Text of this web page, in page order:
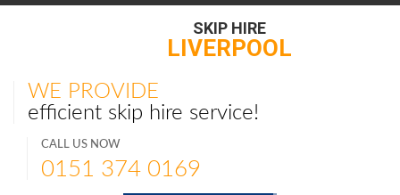
SKIP HIRE
LIVERPOOL
WE PROVIDE
efficient skip hire service!
CALL US NOW
0151 374 0169